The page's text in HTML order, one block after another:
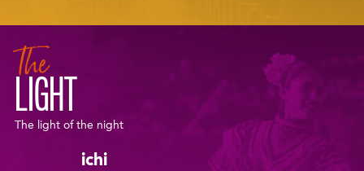
The
LIGHT
The light of the night
ichi